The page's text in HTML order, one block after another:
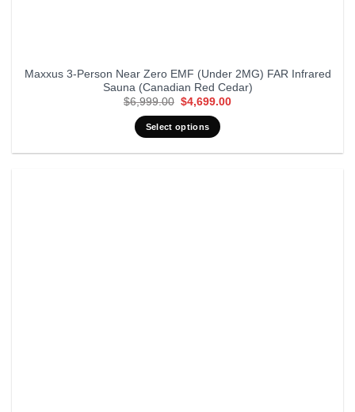
Maxxus 3-Person Near Zero EMF (Under 2MG) FAR Infrared
Sauna (Canadian Red Cedar)
$6,999.00 Original
was:
$6,999.00.
$4,699.00Current
Select options